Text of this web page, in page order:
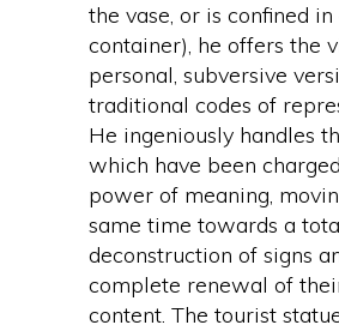
the vase, or is confined in
container), he offers the
personal, subversive
traditional codes of
He ingeniously handles
which have been
power of meaning,
same time towards a
deconstruction of signs
complete renewal of
content. The tourist